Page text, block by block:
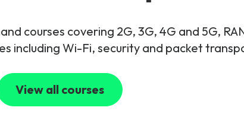
courses covering 2G, 3G, 4G and 5G,
including Wi-Fi, security and packet
View all courses